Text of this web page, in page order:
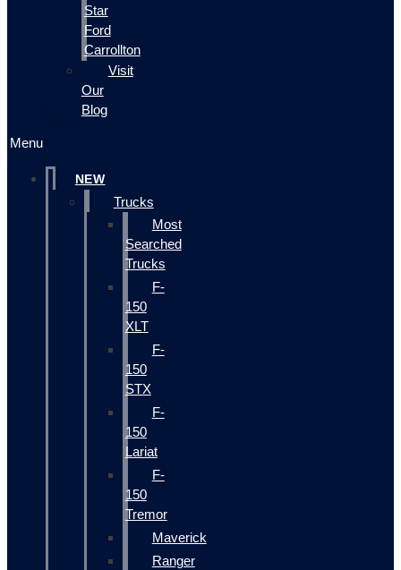
Star
Ford
Carrollton
Visit
Our
Blog
Menu
NEW
Trucks
Most
Searched
Trucks
F-
150
XLT
F-
150
STX
F-
150
Lariat
F-
150
Tremor
Maverick
Ranger